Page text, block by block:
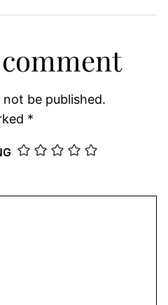
be published.
*